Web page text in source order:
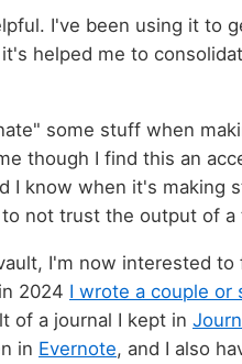
I've been using it to
helped me to
some stuff when
though I find this an
I know when it's making
not trust the output of a
I'm now interested
2024 I wrote a couple or
of a journal I kept in
in Evernote, and I also